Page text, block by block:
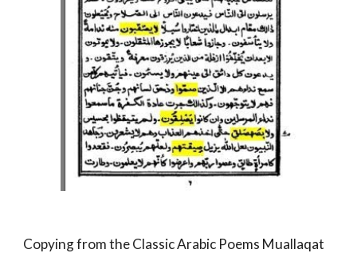
Copying from the Classic Arabic Poems Muallaqat